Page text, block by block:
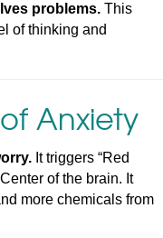
problems. This
of thinking and
Anxiety
It triggers “Red
of the brain. It
more chemicals from